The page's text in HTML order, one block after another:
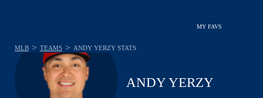
MY FAVS
ANDY YERZY
MLB > TEAMS > ANDY YERZY STATS